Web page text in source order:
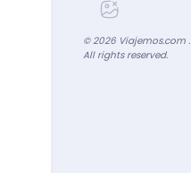
©2026 Viajemos.com .
All rights reserved.